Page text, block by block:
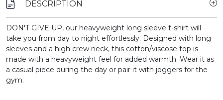
DESCRIPTION
DON'T GIVE UP, our heavyweight long sleeve t-shirt will
take you from day to night effortlessly. Designed with long
sleeves and a high crew neck, this cotton/viscose top is
made with a heavyweight feel for added warmth. Wear it as
a casual piece during the day or pair it with joggers for the
gym.